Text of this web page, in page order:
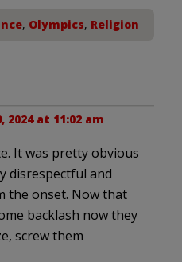
, Olympics, Religion
2024 at 11:02 am
It was pretty obvious
disrespectful and
the onset. Now that
backlash now they
screw them